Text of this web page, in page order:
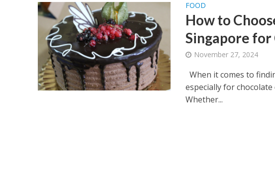
FOOD
How to
Singapore for
November 27, 2024
When it comes to
especially for
Whether...